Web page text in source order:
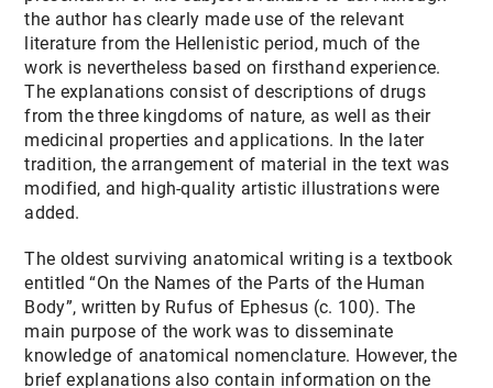
the author has clearly made use of the relevant
literature from the Hellenistic period, much of the
work is nevertheless based on firsthand experience.
The explanations consist of descriptions of drugs
from the three kingdoms of nature, as well as their
medicinal properties and applications. In the later
tradition, the arrangement of material in the text was
modified, and high-quality artistic illustrations were
added.
The oldest surviving anatomical writing is a textbook
entitled “On the Names of the Parts of the Human
Body”, written by Rufus of Ephesus (c. 100). The
main purpose of the work was to disseminate
knowledge of anatomical nomenclature. However, the
brief explanations also contain information on the